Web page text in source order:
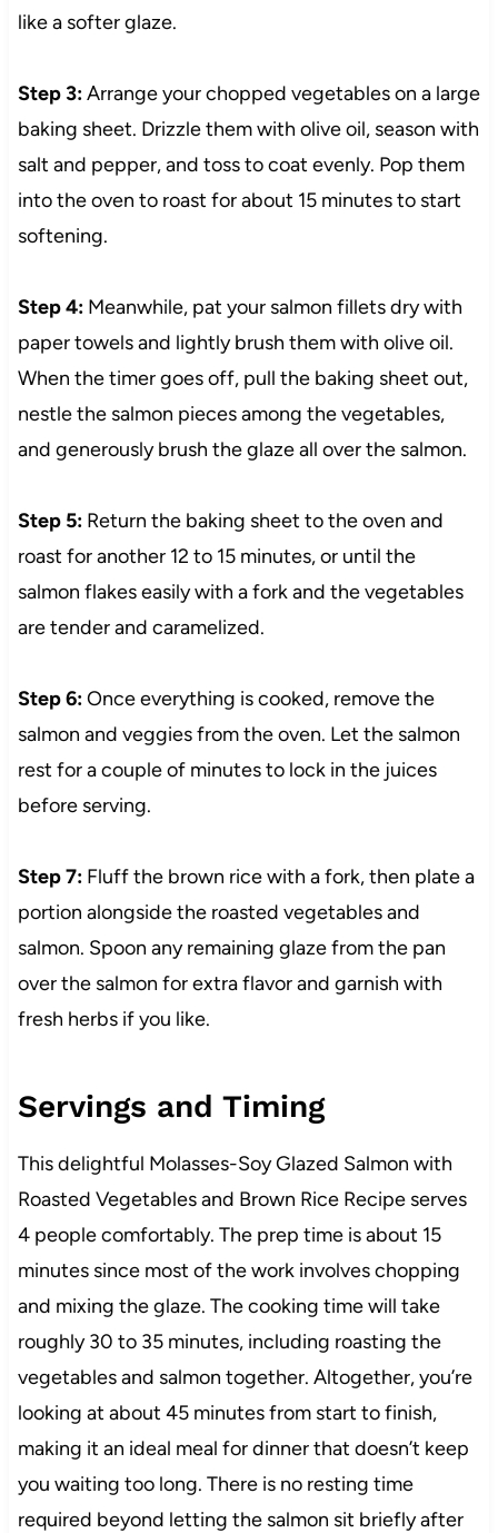
like a softer glaze.
Step 3:Arrange your chopped vegetables on a large
baking sheet. Drizzle them with olive oil, season with
salt and pepper, and toss to coat evenly. Pop them
into the oven to roast for about 15 minutes to start
softening.
Step 4:Meanwhile, pat your salmon fillets dry with
paper towels and lightly brush them with olive oil.
When the timer goes off, pull the baking sheet out,
nestle the salmon pieces among the vegetables,
and generously brush the glaze all over the salmon.
Step 5:Return the baking sheet to the oven and
roast for another 12 to 15 minutes, or until the
salmon flakes easily with a fork and the vegetables
are tender and caramelized.
Step 6:Once everything is cooked, remove the
salmon and veggies from the oven. Let the salmon
rest for a couple of minutes to lock in the juices
before serving.
Step 7:Fluff the brown rice with a fork, then plate a
portion alongside the roasted vegetables and
salmon. Spoon any remaining glaze from the pan
over the salmon for extra flavor and garnish with
fresh herbs if you like.
Servings and Timing
This delightful Molasses-Soy Glazed Salmon with
Roasted Vegetables and Brown Rice Recipe serves
4 people comfortably. The prep time is about 15
minutes since most of the work involves chopping
and mixing the glaze. The cooking time will take
roughly 30 to 35 minutes, including roasting the
vegetables and salmon together. Altogether, you’re
looking at about 45 minutes from start to finish,
making it an ideal meal for dinner that doesn’t keep
you waiting too long. There is no resting time
required beyond letting the salmon sit briefly after